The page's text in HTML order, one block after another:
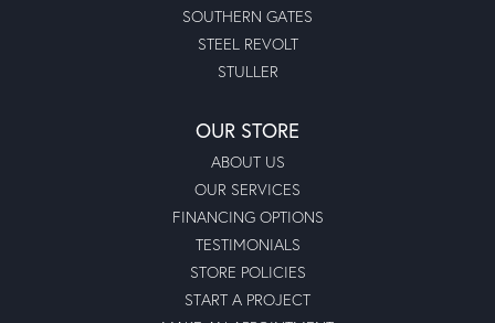
SOUTHERN GATES
STEEL REVOLT
STULLER
OUR STORE
ABOUT US
OUR SERVICES
FINANCING OPTIONS
TESTIMONIALS
STORE POLICIES
START A PROJECT